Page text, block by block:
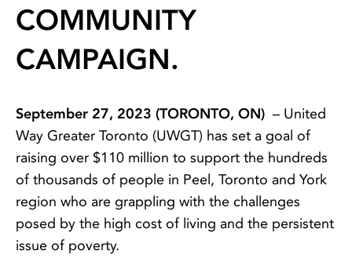
COMMUNITY
CAMPAIGN.
September 27, 2023 (TORONTO, ON) – United
Way Greater Toronto (UWGT) has set a goal of
raising over $110 million to support the hundreds
of thousands of people in Peel, Toronto and York
region who are grappling with the challenges
posed by the high cost of living and the persistent
issue of poverty.